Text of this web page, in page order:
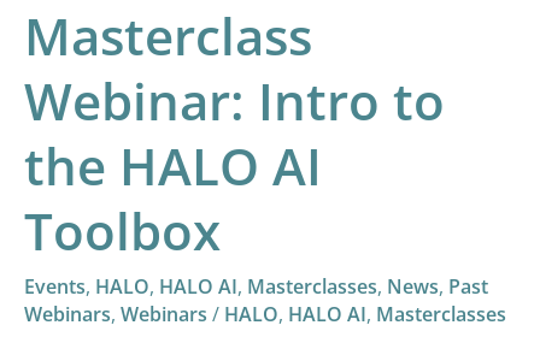
Masterclass
Webinar: Intro to
the HALO AI
Toolbox
Events, HALO, HALO AI, Masterclasses, News, Past
Webinars, Webinars / HALO, HALO AI, Masterclasses